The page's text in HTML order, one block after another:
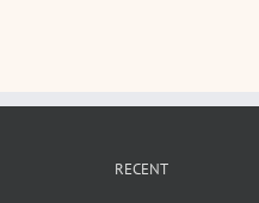
RECENT